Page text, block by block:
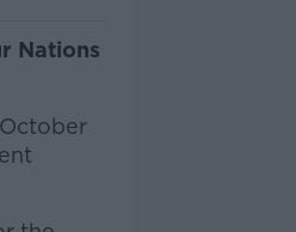
Nations